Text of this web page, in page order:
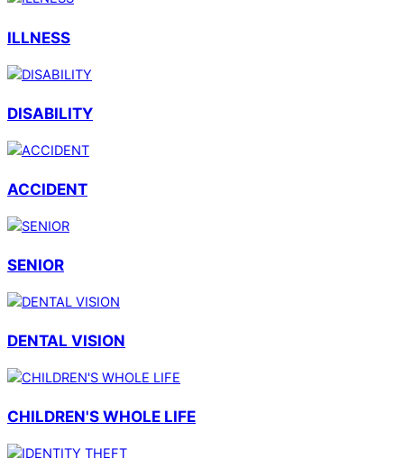
ILLNESS
DISABILITY
ACCIDENT
SENIOR
DENTAL VISION
CHILDREN'S WHOLE LIFE